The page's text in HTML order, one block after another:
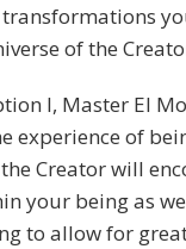
of the
I, Master El
experience of
Creator will
your being as
to allow for